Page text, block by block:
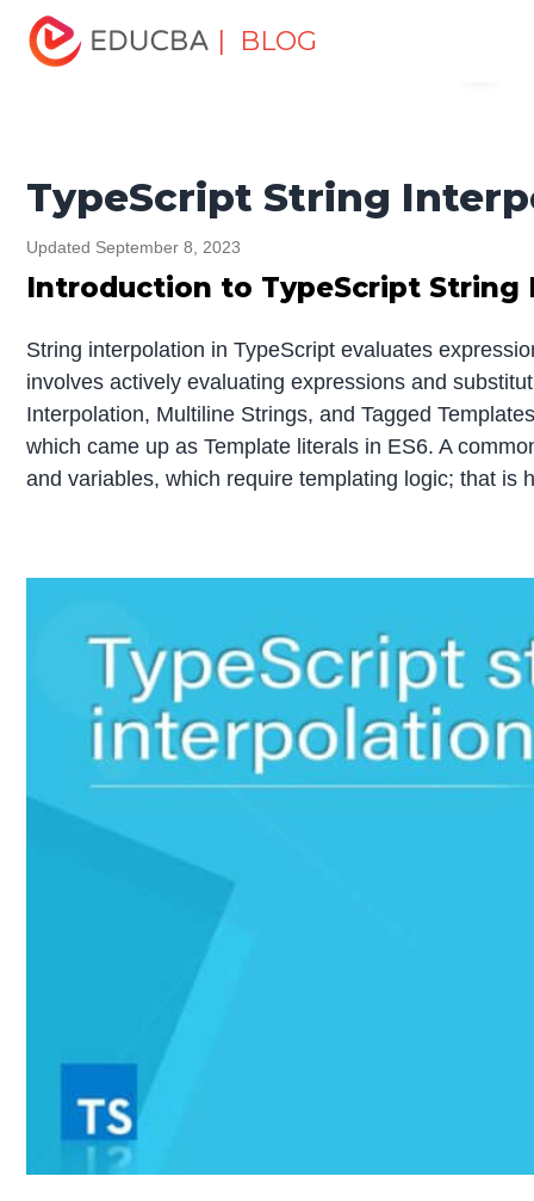
| BLOG
Home
Tutorials
TypeScript Tutorial
TypeScript String
Interpolation
TypeScript String
Updated September 8, 2023
Introduction to TypeScript
String interpolation in TypeScript evaluates
involves actively evaluating expressions and
Interpolation, Multiline Strings, and Tagged
which came up as Template literals in ES6. A
and variables, which require templating logic; that is